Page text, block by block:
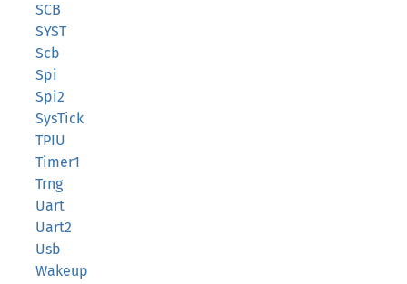
SCB
SYST
Scb
Spi
Spi2
SysTick
TPIU
Timer1
Trng
Uart
Uart2
Usb
Wakeup